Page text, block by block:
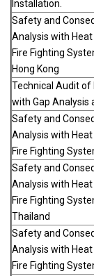
Installation.
Safety and
Analysis with
Fire Fighting
Hong Kong
Technical Audit of
with Gap Analysis
Safety and
Analysis with
Fire Fighting
Safety and
Analysis with
Fire Fighting
Thailand
Safety and
Analysis with
Fire Fighting